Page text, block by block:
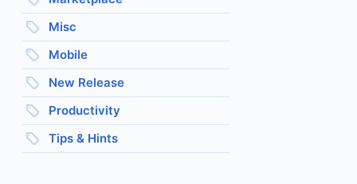
Misc
Mobile
New Release
Productivity
Tips & Hints